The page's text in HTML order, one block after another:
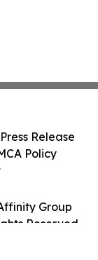
Group
Reserved.
Release
Policy